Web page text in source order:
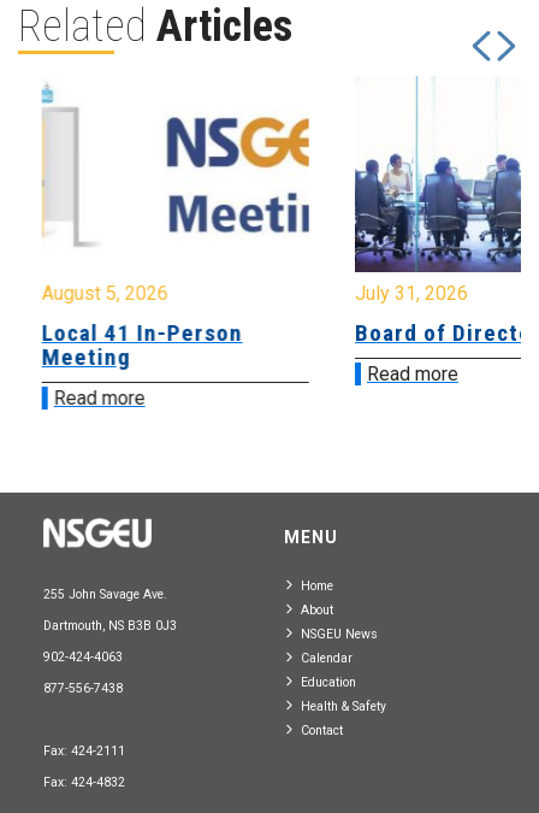
Related Articles
August 5, 2026
Local 41 In-Person
Meeting
Read more
July 31, 2026
Board of
Read more
255 John Savage Ave.
Dartmouth, NS B3B 0J3
902-424-4063
877-556-7438
Fax: 424-2111
Fax: 424-4832
MENU
Home
About
NSGEU News
Calendar
Education
Health & Safety
Contact